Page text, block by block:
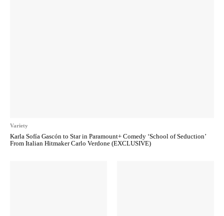
Variety
Karla Sofía Gascón to Star in Paramount+ Comedy ‘School of Seduction’
From Italian Hitmaker Carlo Verdone (EXCLUSIVE)